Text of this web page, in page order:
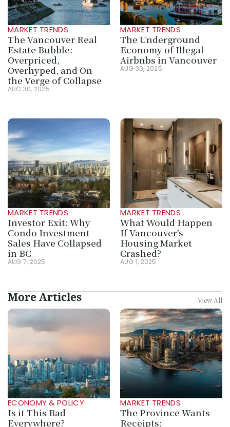
MARKET TRENDS
The Vancouver Real
Estate Bubble:
Overpriced,
Overhyped, and On
the Verge of Collapse
AUG 30, 2025
MARKET TRENDS
The Underground
Economy of Illegal
Airbnbs in Vancouver
AUG 30, 2025
MARKET TRENDS
Investor Exit: Why
Condo Investment
Sales Have Collapsed
in BC
AUG 7, 2025
MARKET TRENDS
What Would Happen
If Vancouver’s
Housing Market
Crashed?
AUG 1, 2025
More Articles View All
ECONOMY & POLICY
Is it This Bad
Everywhere?
MARKET TRENDS
The Province Wants
Receipts: